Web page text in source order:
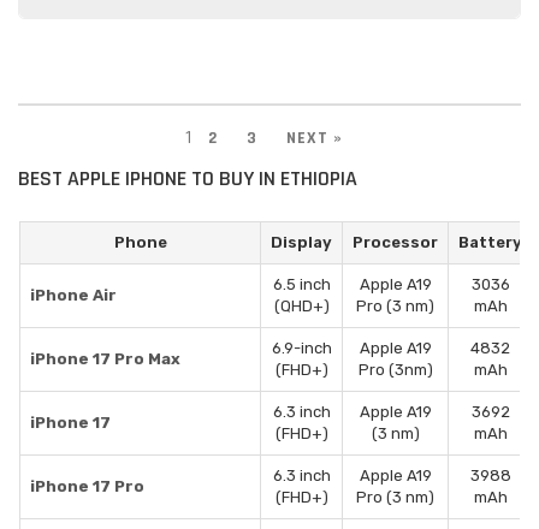
1 2 3 NEXT »
BEST APPLE IPHONE TO BUY IN ETHIOPIA
Phone Display Processor Battery
iPhone Air
6.5 inch
(QHD+)
Apple A19
Pro (3 nm)
3036
mAh
iPhone 17 Pro Max
6.9-inch
(FHD+)
Apple A19
Pro (3nm)
4832
mAh
iPhone 17
6.3 inch
(FHD+)
Apple A19
(3 nm)
3692
mAh
iPhone 17 Pro
6.3 inch
(FHD+)
Apple A19
Pro (3 nm)
3988
mAh